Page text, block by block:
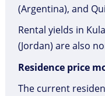
(Argentina), and
Rental yields in
(Jordan) are also
Residence price
The current